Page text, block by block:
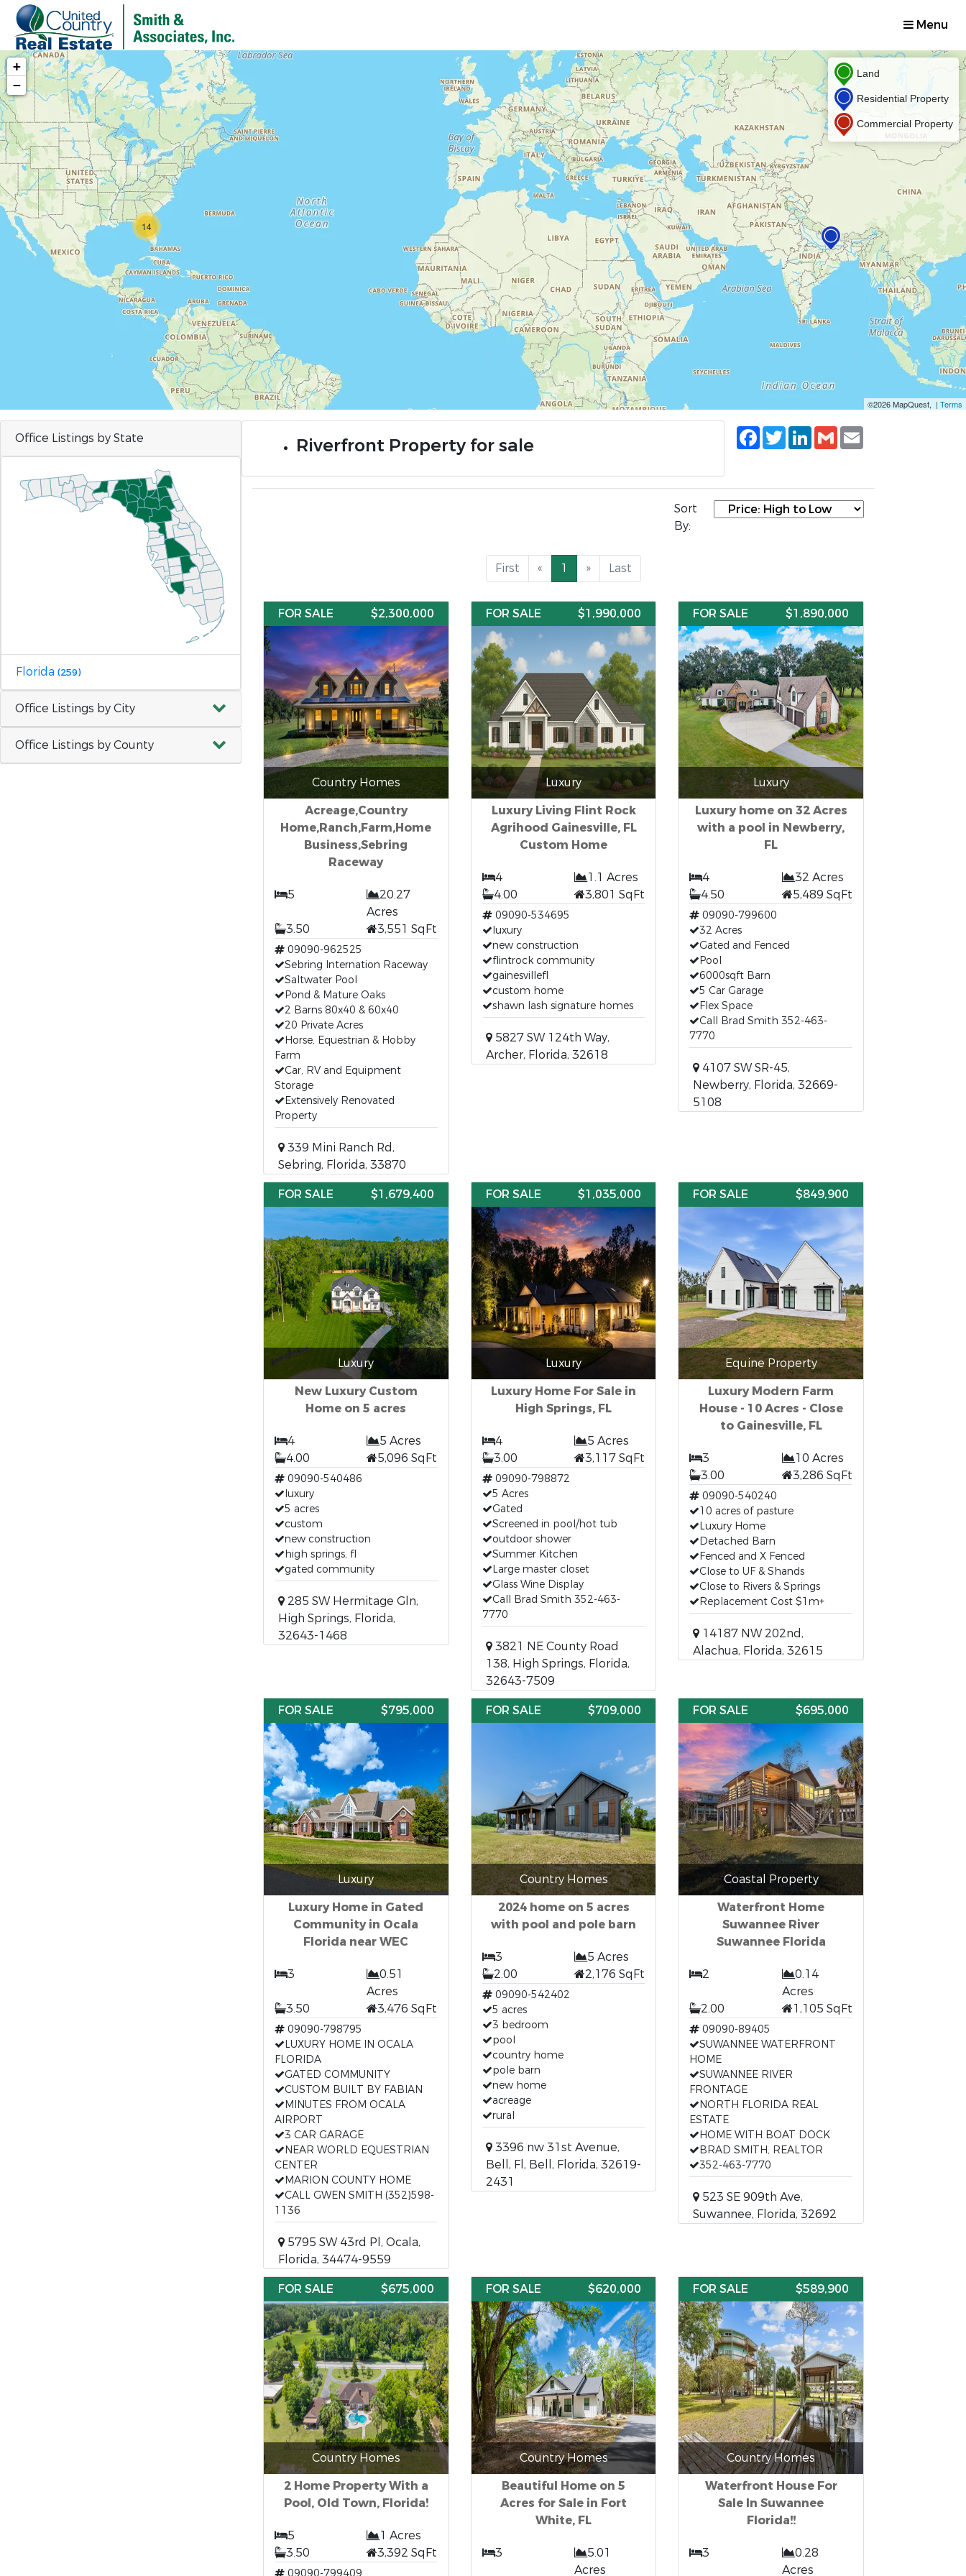
Menu
14
+
−
Land
Residential Property
Commercial Property
©2026 MapQuest, | Terms
Office Listings by State
Florida (259)
Office Listings by City
Office Listings by County
Riverfront Property for sale
Facebook
TwitterLinkedIn
Gmail
Sort
By:
First « 1 » Last
FOR SALE $2,300,000
Country Homes
Acreage,Country
Home,Ranch,Farm,Home
Business,Sebring
Raceway
5
20.27
Acres
3.50
3,551 SqFt
09090-962525
Sebring Internation Raceway
Saltwater Pool
Pond & Mature Oaks
2 Barns 80x40 & 60x40
20 Private Acres
Horse, Equestrian & Hobby
Farm
Car, RV and Equipment
Storage
Extensively Renovated
Property
339 Mini Ranch Rd,
Sebring, Florida, 33870
FOR SALE $1,990,000
Luxury
Luxury Living Flint Rock
Agrihood Gainesville, FL
Custom Home
4
1.1 Acres
4.00
3,801 SqFt
09090-534695
luxury
new construction
flintrock community
gainesvillefl
custom home
shawn lash signature homes
5827 SW 124th Way,
Archer, Florida, 32618
FOR SALE $1,890,000
Luxury
Luxury home on 32 Acres
with a pool in Newberry,
FL
4
32 Acres
4.50
5,489 SqFt
09090-799600
32 Acres
Gated and Fenced
Pool
6000sqft Barn
5 Car Garage
Flex Space
Call Brad Smith 352-463-
7770
4107 SW SR-45,
Newberry, Florida, 32669-
5108
FOR SALE $1,679,400
Luxury
New Luxury Custom
Home on 5 acres
4
5 Acres
4.00
5,096 SqFt
09090-540486
luxury
5 acres
custom
new construction
high springs, fl
gated community
285 SW Hermitage Gln,
High Springs, Florida,
32643-1468
FOR SALE $1,035,000
Luxury
Luxury Home For Sale in
High Springs, FL
4
5 Acres
3.00
3,117 SqFt
09090-798872
5 Acres
Gated
Screened in pool/hot tub
outdoor shower
Summer Kitchen
Large master closet
Glass Wine Display
Call Brad Smith 352-463-
7770
3821 NE County Road
138, High Springs, Florida,
32643-7509
FOR SALE $849,900
Equine Property
Luxury Modern Farm
House - 10 Acres - Close
to Gainesville, FL
3
10 Acres
3.00
3,286 SqFt
09090-540240
10 acres of pasture
Luxury Home
Detached Barn
Fenced and X Fenced
Close to UF & Shands
Close to Rivers & Springs
Replacement Cost $1m+
14187 NW 202nd,
Alachua, Florida, 32615
FOR SALE $795,000
Luxury
Luxury Home in Gated
Community in Ocala
Florida near WEC
3
0.51
Acres
3.50
3,476 SqFt
09090-798795
LUXURY HOME IN OCALA
FLORIDA
GATED COMMUNITY
CUSTOM BUILT BY FABIAN
MINUTES FROM OCALA
AIRPORT
3 CAR GARAGE
NEAR WORLD EQUESTRIAN
CENTER
MARION COUNTY HOME
CALL GWEN SMITH (352)598-
1136
5795 SW 43rd Pl, Ocala,
Florida, 34474-9559
FOR SALE $709,000
Country Homes
2024 home on 5 acres
with pool and pole barn
3
5 Acres
2.00
2,176 SqFt
09090-542402
5 acres
3 bedroom
pool
country home
pole barn
new home
acreage
rural
3396 nw 31st Avenue,
Bell, Fl, Bell, Florida, 32619-
2431
FOR SALE $695,000
Coastal Property
Waterfront Home
Suwannee River
Suwannee Florida
2
0.14
Acres
2.00
1,105 SqFt
09090-89405
SUWANNEE WATERFRONT
HOME
SUWANNEE RIVER
FRONTAGE
NORTH FLORIDA REAL
ESTATE
HOME WITH BOAT DOCK
BRAD SMITH, REALTOR
352-463-7770
523 SE 909th Ave,
Suwannee, Florida, 32692
FOR SALE $675,000
Country Homes
2 Home Property With a
Pool, Old Town, Florida!
5
1 Acres
3.50
3,392 SqFt
FOR SALE $620,000
Country Homes
Beautiful Home on 5
Acres for Sale in Fort
White, FL
3
5.01
Acres
FOR SALE $589,900
Country Homes
Waterfront House For
Sale In Suwannee
Florida!!
3
0.28
Acres